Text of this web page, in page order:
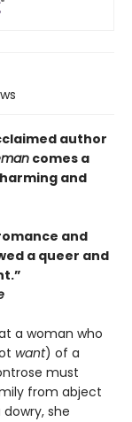
author
comes a
and
and
a queer and
a woman who
want) of a
must
from abject
she